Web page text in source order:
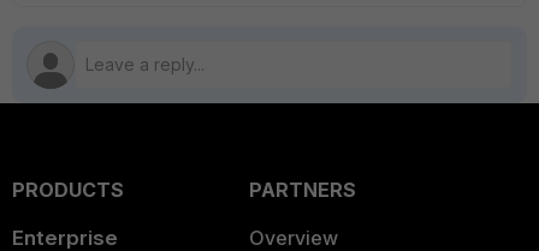
PRODUCTS
Enterprise
PARTNERS
Overview